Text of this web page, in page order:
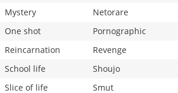
Mystery
Netorare
One shot
Pornographic
Reincarnation
Revenge
School life
Shoujo
Slice of life
Smut